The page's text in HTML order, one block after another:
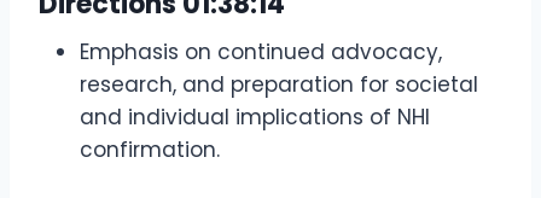
Emphasis on continued advocacy,
research, and preparation for societal
and individual implications of NHI
confirmation.